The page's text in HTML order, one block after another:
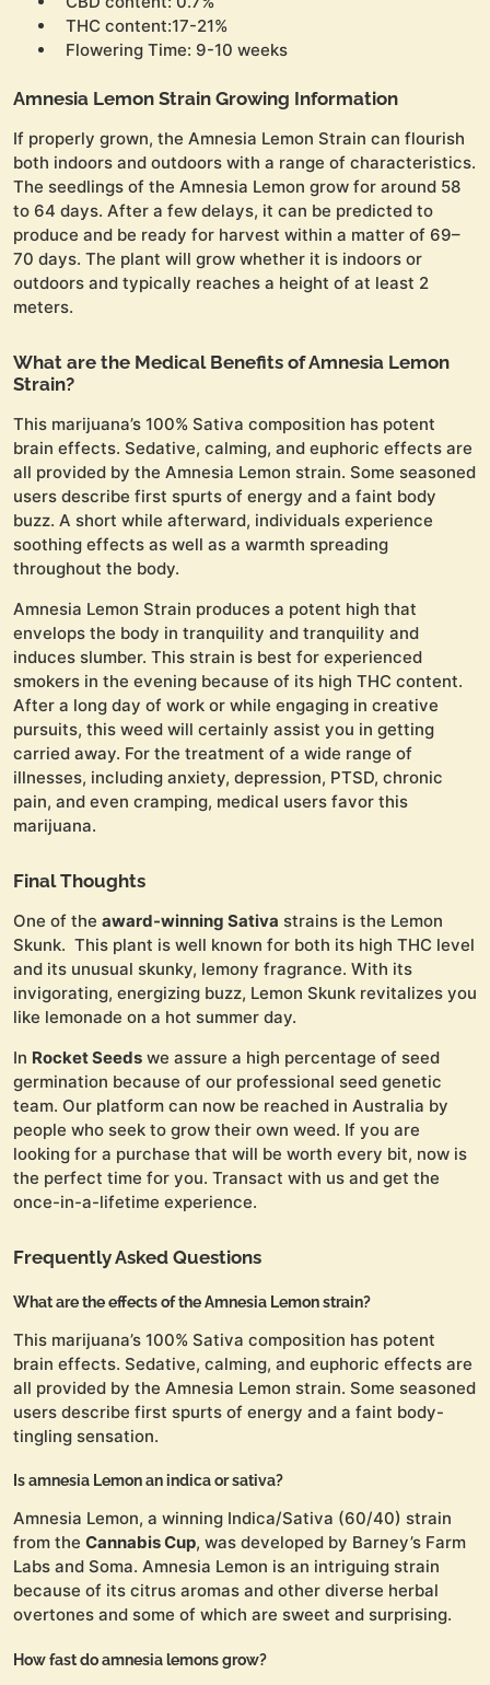
THC content:17-21%
Flowering Time: 9-10 weeks
Amnesia Lemon Strain Growing Information
If properly grown, the Amnesia Lemon Strain can flourish
both indoors and outdoors with a range of characteristics.
The seedlings of the Amnesia Lemon grow for around 58
to 64 days. After a few delays, it can be predicted to
produce and be ready for harvest within a matter of 69–
70 days. The plant will grow whether it is indoors or
outdoors and typically reaches a height of at least 2
meters.
What are the Medical Benefits of Amnesia Lemon
Strain?
This marijuana’s 100% Sativa composition has potent
brain effects. Sedative, calming, and euphoric effects are
all provided by the Amnesia Lemon strain. Some seasoned
users describe first spurts of energy and a faint body
buzz. A short while afterward, individuals experience
soothing effects as well as a warmth spreading
throughout the body.
Amnesia Lemon Strain produces a potent high that
envelops the body in tranquility and tranquility and
induces slumber. This strain is best for experienced
smokers in the evening because of its high THC content.
After a long day of work or while engaging in creative
pursuits, this weed will certainly assist you in getting
carried away. For the treatment of a wide range of
illnesses, including anxiety, depression, PTSD, chronic
pain, and even cramping, medical users favor this
marijuana.
Final Thoughts
One of the award-winning Sativa strains is the Lemon
Skunk. This plant is well known for both its high THC level
and its unusual skunky, lemony fragrance. With its
invigorating, energizing buzz, Lemon Skunk revitalizes you
like lemonade on a hot summer day.
In Rocket Seeds we assure a high percentage of seed
germination because of our professional seed genetic
team. Our platform can now be reached in Australia by
people who seek to grow their own weed. If you are
looking for a purchase that will be worth every bit, now is
the perfect time for you. Transact with us and get the
once-in-a-lifetime experience.
Frequently Asked Questions
What are the effects of the Amnesia Lemon strain?
This marijuana’s 100% Sativa composition has potent
brain effects. Sedative, calming, and euphoric effects are
all provided by the Amnesia Lemon strain. Some seasoned
users describe first spurts of energy and a faint body-
tingling sensation.
Is amnesia Lemon an indica or sativa?
Amnesia Lemon, a winning Indica/Sativa (60/40) strain
from the Cannabis Cup, was developed by Barney’s Farm
Labs and Soma. Amnesia Lemon is an intriguing strain
because of its citrus aromas and other diverse herbal
overtones and some of which are sweet and surprising.
How fast do amnesia lemons grow?